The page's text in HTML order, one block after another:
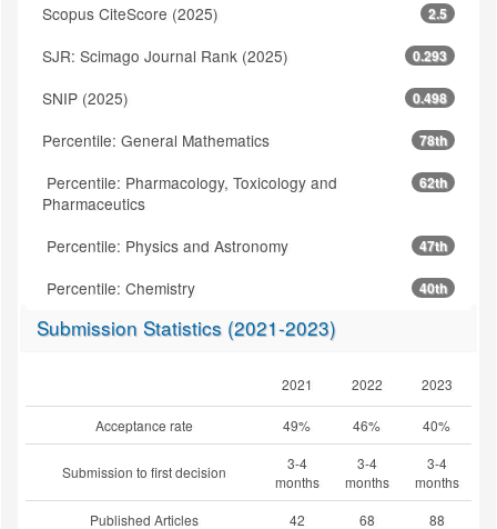
2.5
Scopus CiteScore (2025)
0.293
SJR: Scimago Journal Rank (2025)
0.498
SNIP (2025)
78th
Percentile: General Mathematics
62th
Percentile: Pharmacology, Toxicology and
Pharmaceutics
47th
Percentile: Physics and Astronomy
40th
Percentile: Chemistry
Submission Statistics (2021-2023)
2021 2022 2023
Acceptance rate 49% 46% 40%
Submission to first decision
3-4
months
3-4
months
3-4
months
Published Articles
42 68 88